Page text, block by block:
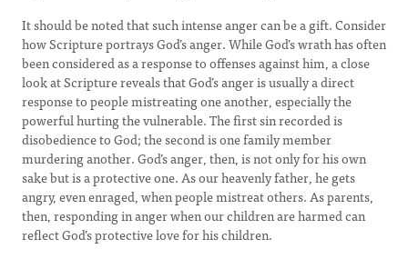
It should be noted that such intense anger can be a gift. Consider
how Scripture portrays God’s anger. While God’s wrath has often
been considered as a response to offenses against him, a close
look at Scripture reveals that God’s anger is usually a direct
response to people mistreating one another, especially the
powerful hurting the vulnerable. The first sin recorded is
disobedience to God; the second is one family member
murdering another. God’s anger, then, is not only for his own
sake but is a protective one. As our heavenly father, he gets
angry, even enraged, when people mistreat others. As parents,
then, responding in anger when our children are harmed can
reflect God’s protective love for his children.